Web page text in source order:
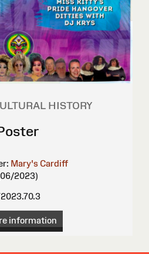
HISTORY
Mary's Cardiff
2023)
information